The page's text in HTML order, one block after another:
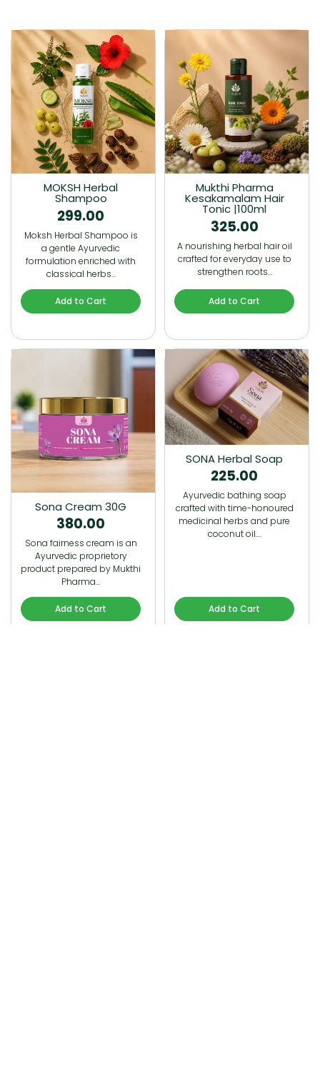
MOKSH Herbal
Shampoo
299.00
Moksh Herbal Shampoo is
a gentle Ayurvedic
formulation enriched with
classical herbs…
Add to Cart
Mukthi Pharma
Kesakamalam Hair
Tonic |100ml
325.00
A nourishing herbal hair oil
crafted for everyday use to
strengthen roots…
Add to Cart
Sona Cream 30G
380.00
Sona fairness cream is an
Ayurvedic proprietory
product prepared by Mukthi
Pharma…
Add to Cart
SONA Herbal Soap
225.00
Ayurvedic bathing soap
crafted with time-honoured
medicinal herbs and pure
coconut oil.…
Add to Cart